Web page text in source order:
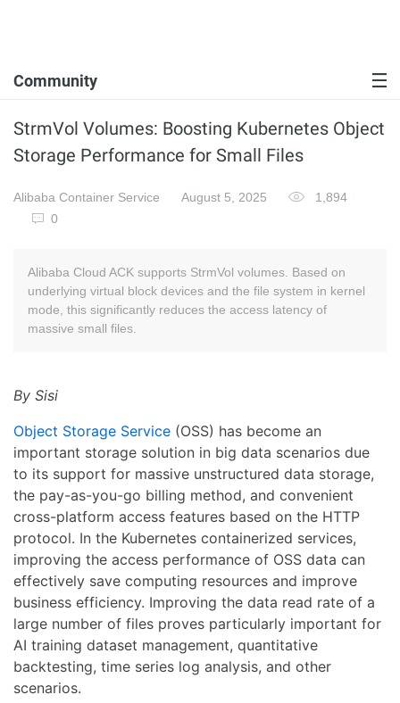
Community
StrmVol Volumes: Boosting Kubernetes Object
Storage Performance for Small Files
Alibaba Container Service August 5, 2025
1,894
0
Alibaba Cloud ACK supports StrmVol volumes. Based on
underlying virtual block devices and the file system in kernel
mode, this significantly reduces the access latency of
massive small files.
By Sisi
Object Storage Service (OSS) has become an
important storage solution in big data scenarios due
to its support for massive unstructured data storage,
the pay-as-you-go billing method, and convenient
cross-platform access features based on the HTTP
protocol. In the Kubernetes containerized services,
improving the access performance of OSS data can
effectively save computing resources and improve
business efficiency. Improving the data read rate of a
large number of files proves particularly important for
AI training dataset management, quantitative
backtesting, time series log analysis, and other
scenarios.